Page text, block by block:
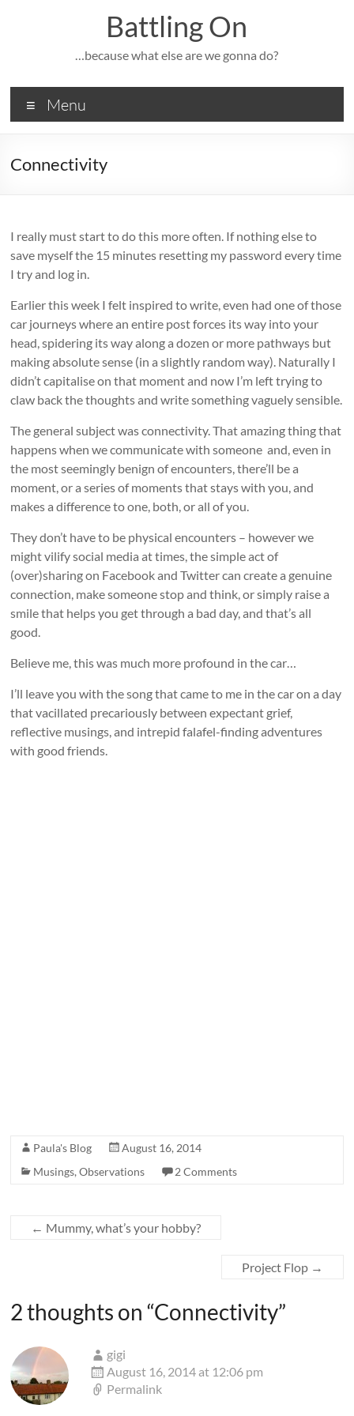
Battling On
…because what else are we gonna do?
Menu
Connectivity
I really must start to do this more often. If nothing else to
save myself the 15 minutes resetting my password every time
I try and log in.
Earlier this week I felt inspired to write, even had one of those
car journeys where an entire post forces its way into your
head, spidering its way along a dozen or more pathways but
making absolute sense (in a slightly random way). Naturally I
didn’t capitalise on that moment and now I’m left trying to
claw back the thoughts and write something vaguely sensible.
The general subject was connectivity. That amazing thing that
happens when we communicate with someone and, even in
the most seemingly benign of encounters, there’ll be a
moment, or a series of moments that stays with you, and
makes a difference to one, both, or all of you.
They don’t have to be physical encounters – however we
might vilify social media at times, the simple act of
(over)sharing on Facebook and Twitter can create a genuine
connection, make someone stop and think, or simply raise a
smile that helps you get through a bad day, and that’s all
good.
Believe me, this was much more profound in the car…
I’ll leave you with the song that came to me in the car on a day
that vacillated precariously between expectant grief,
reflective musings, and intrepid falafel-finding adventures
with good friends.
Paula's Blog
August 16, 2014
Musings,Observations 2 Comments
← Mummy, what’s your hobby?
Project Flop →
2 thoughts on “Connectivity”
gigi
August 16, 2014 at 12:06 pm
Permalink